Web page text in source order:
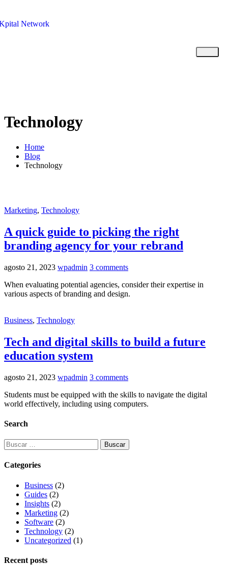
Network
Technology
Home
Blog
Technology
Marketing, Technology
A quick guide to picking the right
branding agency for your rebrand
agosto 21, 2023 wpadmin 3 comments
When evaluating potential agencies, consider their expertise in
various aspects of branding and design.
Business, Technology
Tech and digital skills to build a future
education system
agosto 21, 2023 wpadmin 3 comments
Students must be equipped with the skills to navigate the digital
world effectively, including using computers.
Search
Categories
Business (2)
Guides (2)
Insights (2)
Marketing (2)
Software (2)
Technology (2)
Uncategorized (1)
Recent posts